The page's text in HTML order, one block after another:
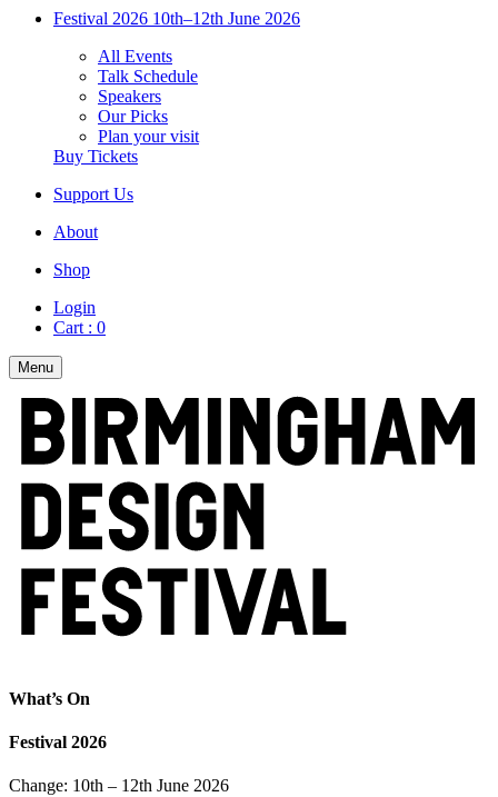
Festival 2026 10th–12th June 2026
All Events
Talk Schedule
Speakers
Our Picks
Plan your visit
Buy Tickets
Support Us
About
Shop
Login
Cart : 0
Menu
What’s On
Festival 2026
Change: 10th – 12th June 2026